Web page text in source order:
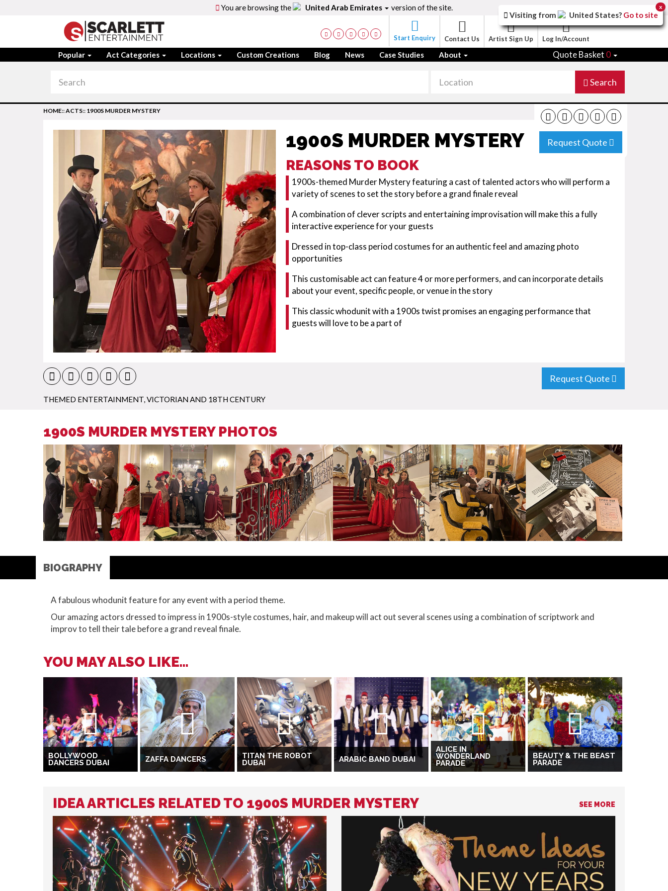
You are browsing the United Arab Emirates version of the site.
Start Enquiry Contact Us Artist Sign Up Log In/Account
Popular Act Categories Locations Custom Creations Blog News Case Studies About Quote Basket 0
Search
Request Quote
HOME::ACTS:: 1900S MURDER MYSTERY
1900S MURDER MYSTERY
REASONS TO BOOK
1900s-themed Murder Mystery featuring a cast of talented actors who will perform a
variety of scenes to set the story before a grand finale reveal
A combination of clever scripts and entertaining improvisation will make this a fully
interactive experience for your guests
Dressed in top-class period costumes for an authentic feel and amazing photo
opportunities
This customisable act can feature 4 or more performers, and can incorporate details
about your event, specific people, or venue in the story
This classic whodunit with a 1900s twist promises an engaging performance that
guests will love to be a part of
Request Quote
THEMED ENTERTAINMENT VICTORIAN AND 18TH CENTURY
1900S MURDER MYSTERY PHOTOS
BIOGRAPHY
A fabulous whodunit feature for any event with a period theme.
Our amazing actors dressed to impress in 1900s-style costumes, hair, and makeup will act out several scenes using a combination of scriptwork and
improv to tell their tale before a grand reveal finale.
YOU MAY ALSO LIKE...
BOLLYWOOD
DANCERS DUBAI ZAFFA DANCERS TITAN THE ROBOT
DUBAI ARABIC BAND DUBAI
ALICE IN
WONDERLAND
PARADE
BEAUTY & THE BEAST
PARADE
IDEA ARTICLES RELATED TO 1900S MURDER MYSTERY SEE MORE
Visiting from United States? Go to site
x